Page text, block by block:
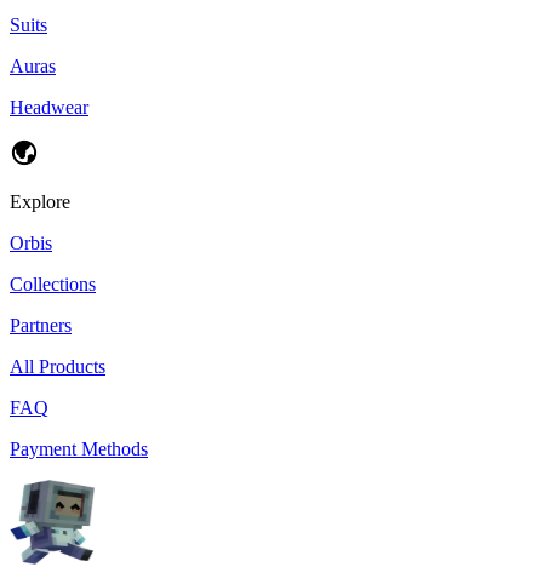
Suits
Auras
Headwear
Explore
Orbis
Collections
Partners
All Products
FAQ
Payment Methods